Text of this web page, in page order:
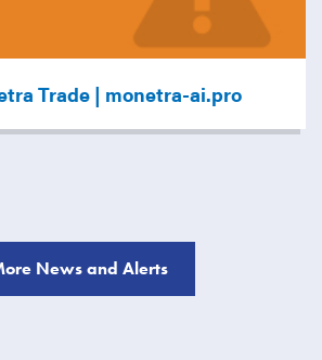
Trade | monetra-ai.pro
News and Alerts